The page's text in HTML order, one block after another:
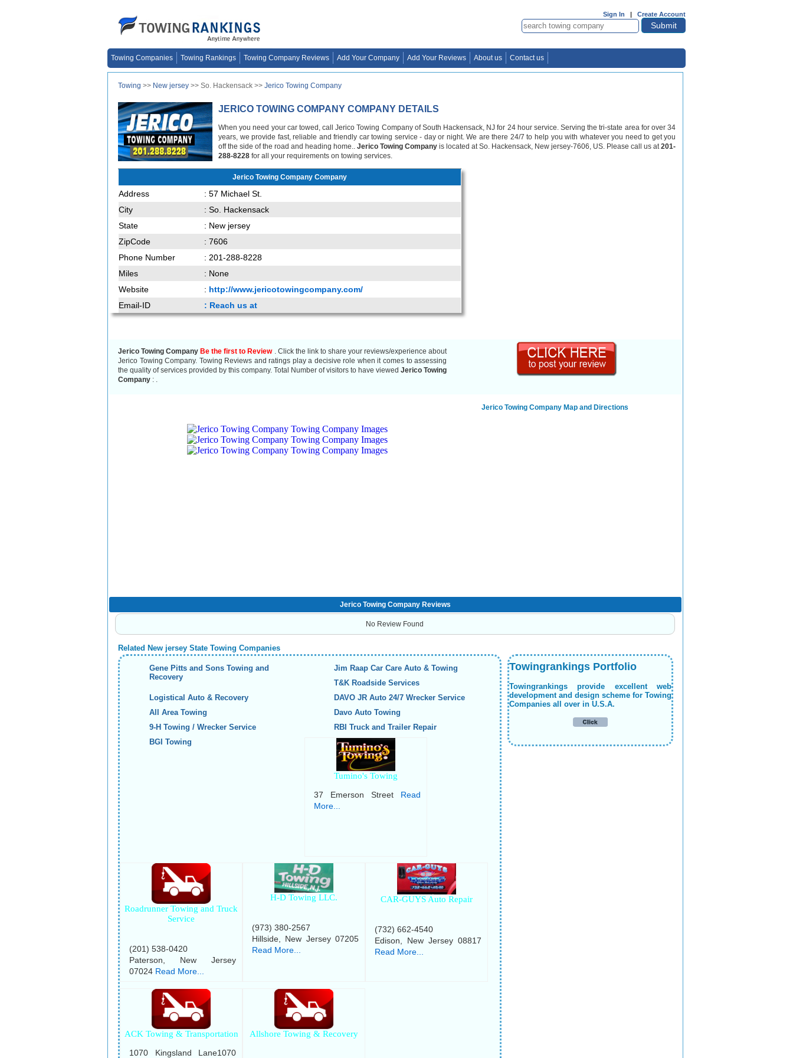
Sign In | Create Account
Towing Companies Towing Rankings Towing Company Reviews Add Your Company Add Your Reviews About us Contact us
Towing >> New jersey >> So. Hackensack >> Jerico Towing Company
JERICO TOWING COMPANY COMPANY DETAILS
When you need your car towed, call Jerico Towing Company of South Hackensack, NJ for 24 hour service. Serving the tri-state area for over 34
years, we provide fast, reliable and friendly car towing service - day or night. We are there 24/7 to help you with whatever you need to get you
off the side of the road and heading home..Jerico Towing Company is located at So. Hackensack, New jersey-7606, US. Please call us at201-
288-8228 for all your requirements on towing services.
Jerico Towing Company Company
Address
: 57 Michael St.
City
: So. Hackensack
State
: New jersey
ZipCode
: 7606
Phone Number
: 201-288-8228
Miles
: None
Website
: http://www.jericotowingcompany.com/
Email-ID
: Reach us at
Jerico Towing Company Be the first to Review. Click the link to share your reviews/experience about
Jerico Towing Company. Towing Reviews and ratings play a decisive role when it comes to assessing
the quality of services provided by this company. Total Number of visitors to have viewedJerico Towing
Company : .
Jerico Towing Company Map and Directions
Jerico Towing Company Reviews
No Review Found
Related New jersey State Towing Companies
Gene Pitts and Sons Towing and
Recovery
Jim Raap Car Care Auto & Towing
T&K Roadside Services
Logistical Auto & Recovery
DAVO JR Auto 24/7 Wrecker Service
All Area Towing
Davo Auto Towing
9-H Towing / Wrecker Service
RBI Truck and Trailer Repair
BGI Towing
Tumino's Towing
37 Emerson Street Read
More...
Roadrunner Towing and Truck
Service
(201) 538-0420
Paterson, New Jersey
07024 Read More...
H-D Towing LLC.
(973) 380-2567
Hillside, New Jersey 07205
Read More...
CAR-GUYS Auto Repair
(732) 662-4540
Edison, New Jersey 08817
Read More...
ACK Towing & Transportation
1070 Kingsland Lane1070
Allshore Towing & Recovery
Towingrankings Portfolio
Towingrankings provide excellent web
development and design scheme for Towing
Companies all over in U.S.A.